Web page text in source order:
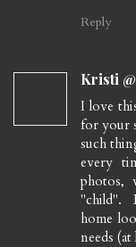
Reply
Kristi
I love
for your
such
every
photos,
"child".
home
needs